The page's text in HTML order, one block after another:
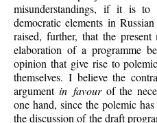
misunderstandings, if it is
democratic elements in
raised, further, that the
elaboration of a programme
opinion that give rise to
themselves. I believe the
argument in favourof the
one hand, since the polemic
the discussion of the draft